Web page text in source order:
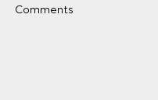
Comments